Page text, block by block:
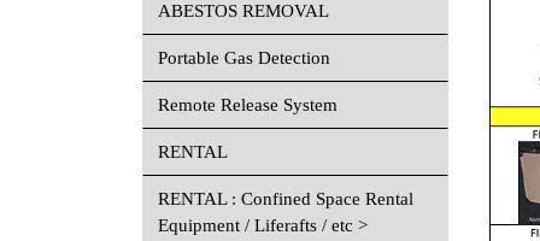
ABESTOS REMOVAL
Portable Gas Detection
Remote Release System
RENTAL
RENTAL : Confined Space Rental
Equipment / Liferafts / etc >